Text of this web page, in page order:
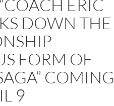
ERIC
DOWN THE
FORM OF
COMING
9